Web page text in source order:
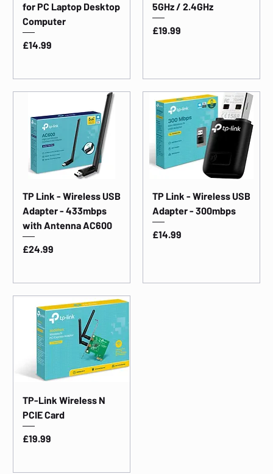
for PC Laptop Desktop
Computer
Price
£14.99
5GHz / 2.4GHz
Price
£19.99
TP Link - Wireless USB
Adapter - 433mbps
with Antenna AC600
Price
£24.99
TP Link - Wireless USB
Adapter - 300mbps
Price
£14.99
TP-Link Wireless N
PCIE Card
Price
£19.99